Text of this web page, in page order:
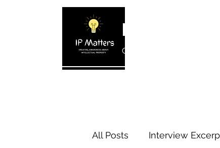
IP MATTERS
Creating awareness
All Posts Interview